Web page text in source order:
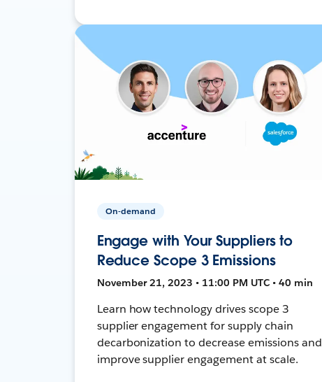
On-demand
Engage with Your Suppliers to
Reduce Scope 3 Emissions
November 21, 2023 • 11:00 PM UTC • 40 min
Learn how technology drives scope 3
supplier engagement for supply chain
decarbonization to decrease emissions and
improve supplier engagement at scale.